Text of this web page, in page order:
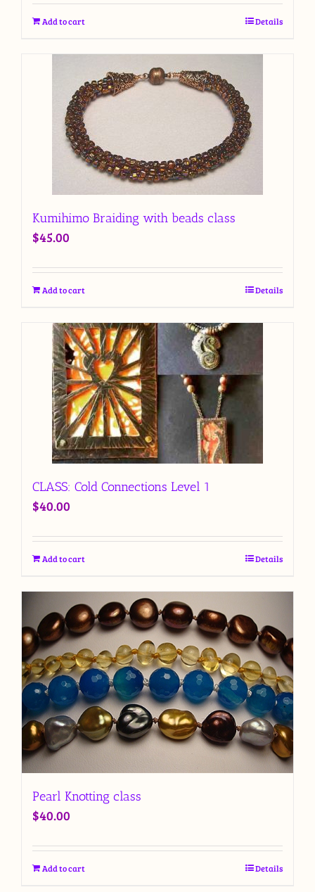
Add to cart Details
Kumihimo Braiding with beads class
$45.00
Add to cart Details
CLASS: Cold Connections Level 1
$40.00
Add to cart Details
Pearl Knotting class
$40.00
Add to cart Details